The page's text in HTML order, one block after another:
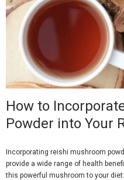
How to
Powder into Your
Incorporating reishi mushroom
provide a wide range of health
this powerful mushroom to your diet: